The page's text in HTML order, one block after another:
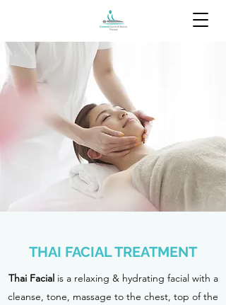
THAI FACIAL TREATMENT
Thai Facialis a relaxing & hydrating facial with a
cleanse, tone, massage to the chest, top of the